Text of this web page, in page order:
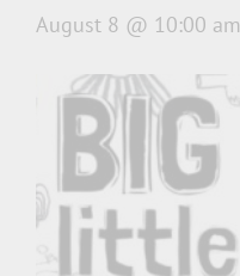
August 8 @ 10:00 am